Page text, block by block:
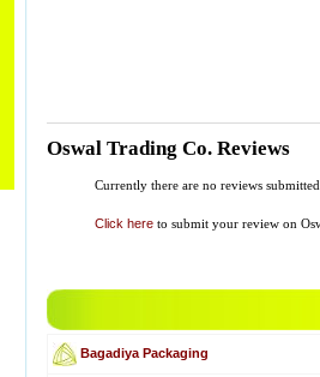
Oswal Trading Co. Reviews
Currently there are no reviews
Click here to submit your review on
Bagadiya Packaging